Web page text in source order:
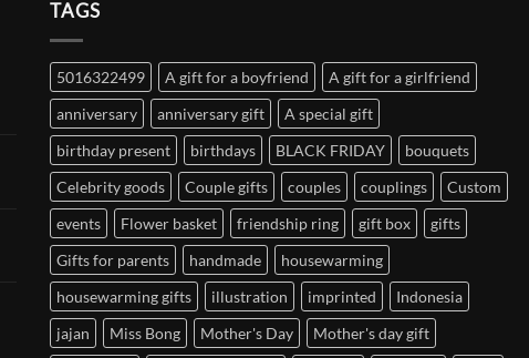
TAGS
5016322499 A gift for a boyfriend
A gift for a girlfriend
anniversary
anniversary gift
A special gift
birthday present
birthdays BLACK FRIDAY
bouquets
Celebrity goods
Couple gifts couples couplings
Custom
events
Flower basket friendship ring gift box
gifts
Gifts for parents
handmade
housewarming
housewarming gifts
illustration imprinted
Indonesia
jajan
Miss Bong Mother's Day
Mother's day gift